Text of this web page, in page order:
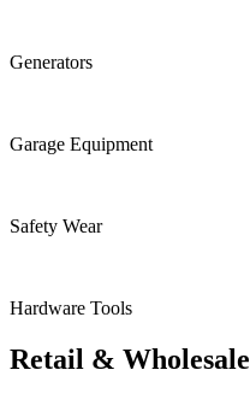
Generators
Garage Equipment
Safety Wear
Hardware Tools
Retail & Wholesale